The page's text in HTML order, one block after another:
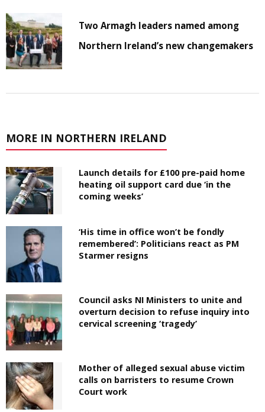
Two Armagh leaders named among
Northern Ireland’s new changemakers
MORE IN NORTHERN IRELAND
Launch details for £100 pre-paid home
heating oil support card due ‘in the
coming weeks’
‘His time in office won’t be fondly
remembered’: Politicians react as PM
Starmer resigns
Council asks NI Ministers to unite and
overturn decision to refuse inquiry into
cervical screening ‘tragedy’
Mother of alleged sexual abuse victim
calls on barristers to resume Crown
Court work